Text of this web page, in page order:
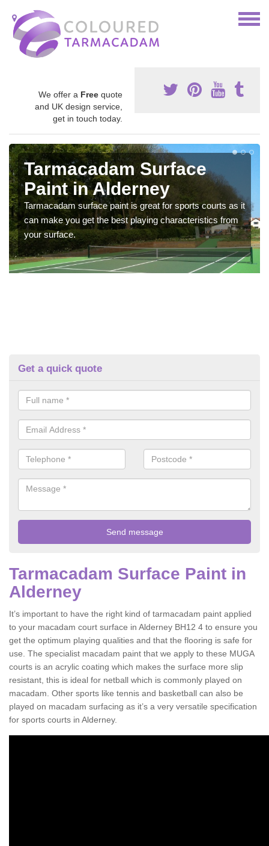
We offer a Free quote
and UK design service,
get in touch today.
Tarmacadam Surface
Paint in Alderney
Tarmacadam surface paint is great for sports courts as it
can make you get the best playing characteristics from
your surface.
Get a quick quote
Tarmacadam Surface Paint in
Alderney
It’s important to have the right kind of tarmacadam paint applied
to your macadam court surface in Alderney BH12 4 to ensure you
get the optimum playing qualities and that the flooring is safe for
use. The specialist macadam paint that we apply to these MUGA
courts is an acrylic coating which makes the surface more slip
resistant, this is ideal for netball which is commonly played on
macadam. Other sports like tennis and basketball can also be
played on macadam surfacing as it’s a very versatile specification
for sports courts in Alderney.